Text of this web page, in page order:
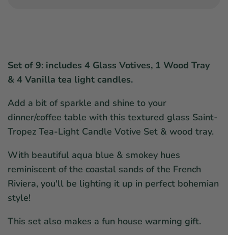
Set of 9: includes 4 Glass Votives, 1 Wood Tray
& 4 Vanilla tea light candles.
Add a bit of sparkle and shine to your
dinner/coffee table with this textured glass Saint-
Tropez Tea-Light Candle Votive Set & wood tray.
With beautiful aqua blue & smokey hues
reminiscent of the coastal sands of the French
Riviera, you'll be lighting it up in perfect bohemian
style!
This set also makes a fun house warming gift.